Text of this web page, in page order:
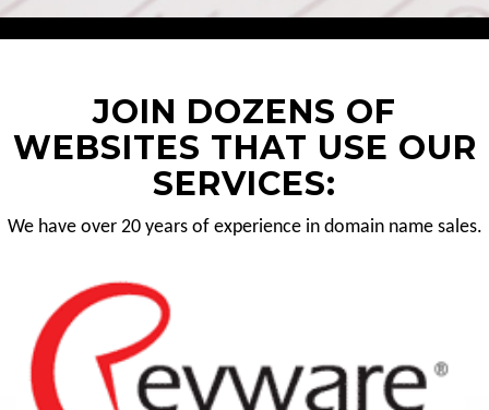
JOIN DOZENS OF
WEBSITES THAT USE OUR
SERVICES:
We have over 20 years of experience in domain name sales.